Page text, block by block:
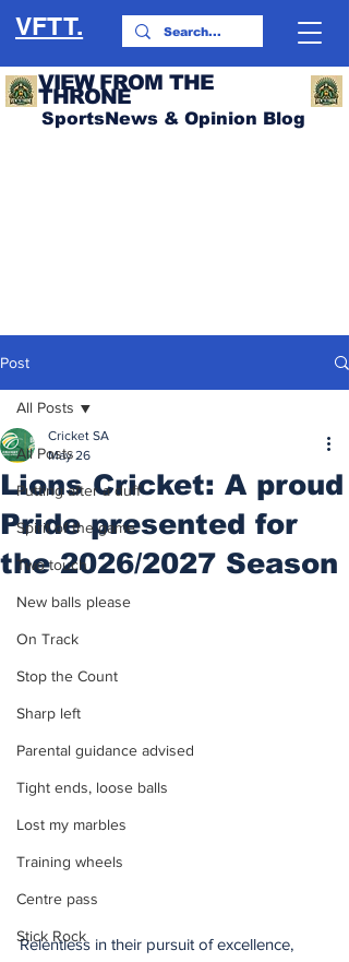
VFTT.
VIEW FROM THE
THRONE
SportsNews & Opinion Blog
Post
All Posts
Putting after a duff
Spirit of the game
Two touch
New balls please
On Track
Stop the Count
Sharp left
Parental guidance advised
Tight ends, loose balls
Lost my marbles
Training wheels
Centre pass
Stick Rock
All Posts
Lions Cricket: A proud
Pride presented for
the 2026/2027 Season
Cricket SA
May 26
Relentless in their pursuit of excellence,